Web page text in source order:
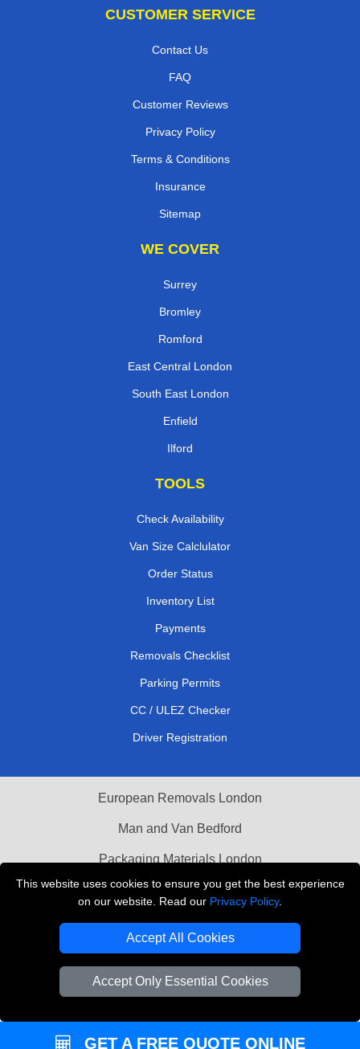
This website uses cookies to ensure you get the best experience
on our website. Read our Privacy Policy.
Accept All Cookies
Accept Only Essential Cookies
CUSTOMER SERVICE
Contact Us
FAQ
Customer Reviews
Privacy Policy
Terms & Conditions
Insurance
Sitemap
WE COVER
Surrey
Bromley
Romford
East Central London
South East London
Enfield
Ilford
TOOLS
Check Availability
Van Size Calclulator
Order Status
Inventory List
Payments
Removals Checklist
Parking Permits
CC / ULEZ Checker
Driver Registration
European Removals London
Man and Van Bedford
Packaging Materials London
Vehicle Recovery London
T/A LMV Transport LTD
VAT Registration Number: 281 3132 29
GET A FREE QUOTE ONLINE